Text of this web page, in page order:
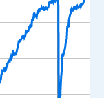
ranges from
of Persons and